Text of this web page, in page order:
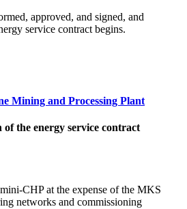
approved, and signed, and
service contract begins.
Mining and Processing Plant
of the energy service contract
CHP at the expense of the MKS
networks and commissioning